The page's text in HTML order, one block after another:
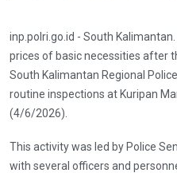
inp.polri.go.id - South
prices of basic necessities after
South Kalimantan Regional
routine inspections at Kuripan
(4/6/2026).
This activity was led by Police
with several officers and